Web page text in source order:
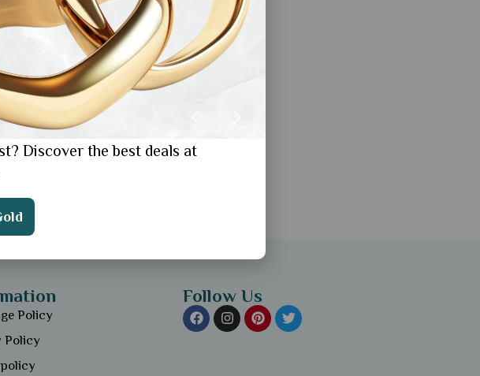
Policy
Policy
Follow Us
Discover the best deals at